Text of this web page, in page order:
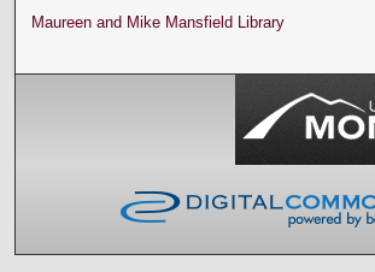
Maureen and Mike Mansfield Library